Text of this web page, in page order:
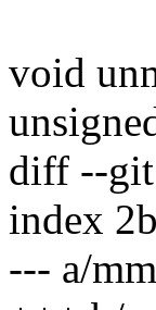
void
diff --git
index
--- a/